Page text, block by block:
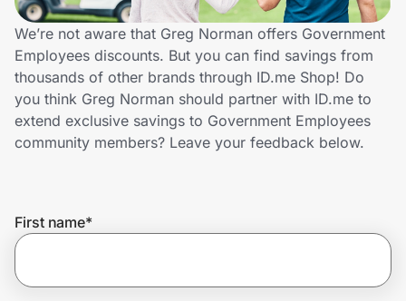
Home, Auto & Pets
Shopping & Delivery
Government
We’re not aware that Greg Norman offers Government
Employees discounts. But you can find savings from
thousands of other brands through ID.me Shop! Do
you think Greg Norman should partner with ID.me to
extend exclusive savings to Government Employees
community members? Leave your feedback below.
First name*